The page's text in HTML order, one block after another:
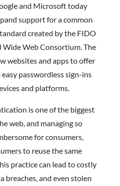
and Microsoft today
support for a common
created by the FIDO
Web Consortium. The
websites and apps to offer
passwordless sign-ins
and platforms.
is one of the biggest
web, and managing so
for consumers,
to reuse the same
practice can lead to costly
breaches, and even stolen